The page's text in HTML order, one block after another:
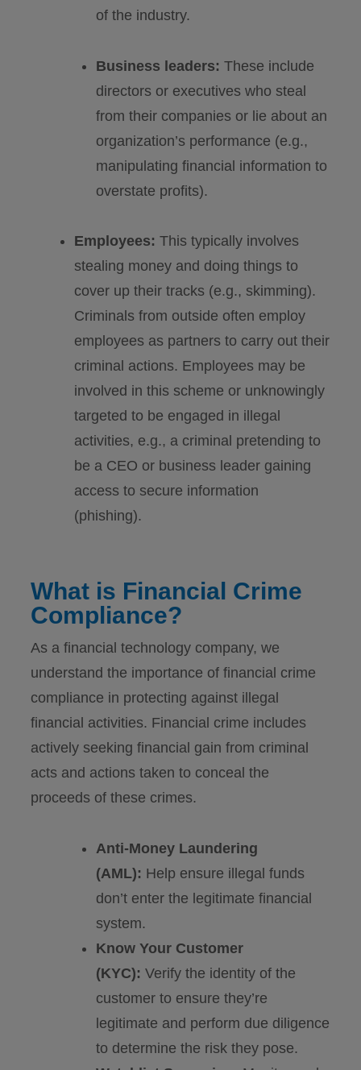
of the industry.
Business leaders: These include
directors or executives who steal
from their companies or lie about an
organization’s performance (e.g.,
manipulating financial information to
overstate profits).
Employees: This typically involves
stealing money and doing things to
cover up their tracks (e.g., skimming).
Criminals from outside often employ
employees as partners to carry out their
criminal actions. Employees may be
involved in this scheme or unknowingly
targeted to be engaged in illegal
activities, e.g., a criminal pretending to
be a CEO or business leader gaining
access to secure information
(phishing).
What is Financial Crime
Compliance?
As a financial technology company, we
understand the importance of financial crime
compliance in protecting against illegal
financial activities. Financial crime includes
actively seeking financial gain from criminal
acts and actions taken to conceal the
proceeds of these crimes.
Anti-Money Laundering
(AML): Help ensure illegal funds
don’t enter the legitimate financial
system.
Know Your Customer
(KYC):Verify the identity of the
customer to ensure they’re
legitimate and perform due diligence
to determine the risk they pose.